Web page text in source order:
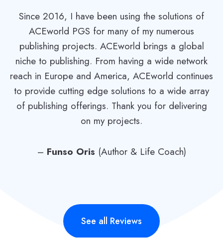
Since 2016, I have been using the solutions of
ACEworld PGS for many of my numerous
publishing projects. ACEworld brings a global
niche to publishing. From having a wide network
reach in Europe and America, ACEworld continues
to provide cutting edge solutions to a wide array
of publishing offerings. Thank you for delivering
on my projects.
– Funso Oris (Author & Life Coach)
See all Reviews